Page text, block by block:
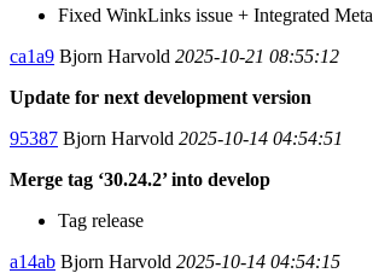
Fixed WinkLinks issue + Integrated Meta
ca1a9 Bjorn Harvold 2025-10-21 08:55:12
Update for next development version
95387 Bjorn Harvold 2025-10-14 04:54:51
Merge tag ‘30.24.2’ into develop
Tag release
a14ab Bjorn Harvold 2025-10-14 04:54:15